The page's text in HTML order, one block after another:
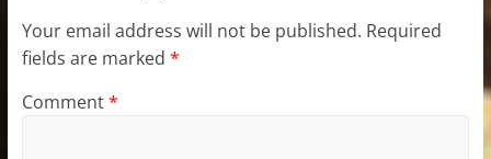
Your email address will not be published. Required
fields are marked *
Comment*